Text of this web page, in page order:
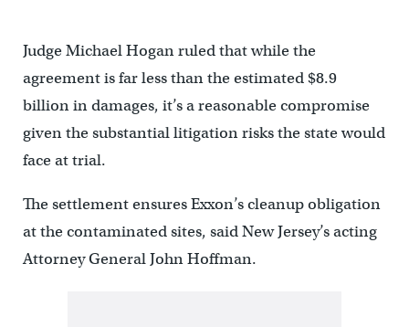
Judge Michael Hogan ruled that while the
agreement is far less than the estimated $8.9
billion in damages, it’s a reasonable compromise
given the substantial litigation risks the state would
face at trial.
The settlement ensures Exxon’s cleanup obligation
at the contaminated sites, said New Jersey’s acting
Attorney General John Hoffman.